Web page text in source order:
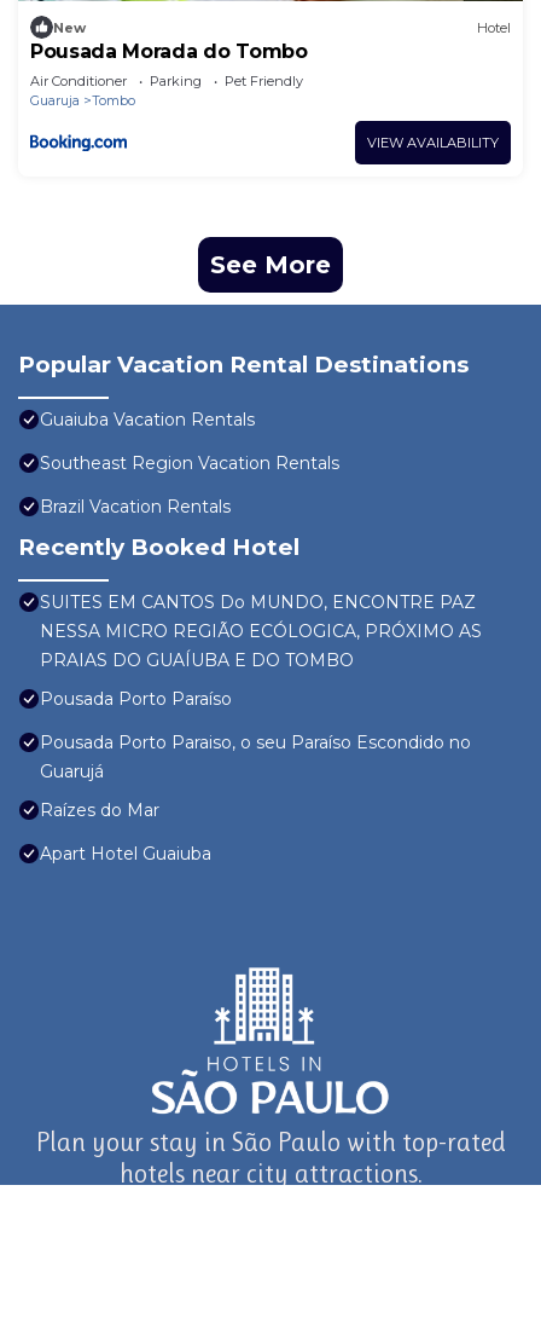
New Hotel
Pousada Morada do Tombo
Air Conditioner Parking
Pet Friendly
Guaruja
Tombo
VIEW AVAILABILITY
See More
Popular Vacation Rental Destinations
Guaiuba Vacation Rentals
Southeast Region Vacation Rentals
Brazil Vacation Rentals
Recently Booked Hotel
SUITES EM CANTOS Do MUNDO, ENCONTRE PAZ
NESSA MICRO REGIÃO ECÓLOGICA, PRÓXIMO AS
PRAIAS DO GUAÍUBA E DO TOMBO
Pousada Porto Paraíso
Pousada Porto Paraiso, o seu Paraíso Escondido no
Guarujá
Raízes do Mar
Apart Hotel Guaiuba
Plan your stay in São Paulo with top-rated
hotels near city attractions.